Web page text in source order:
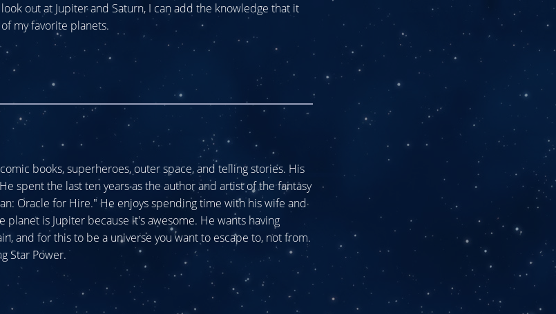
out at Jupiter and Saturn, I can add the knowledge that it
my favorite planets.
books, superheroes, outer space, and telling stories. His
spent the last ten years as the author and artist of the fantasy
Oracle for Hire." He enjoys spending time with his wife and
planet is Jupiter because it's awesome. He wants having
and for this to be a universe you want to escape to, not from.
Star Power.